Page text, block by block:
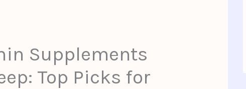
Supplements
Top Picks for